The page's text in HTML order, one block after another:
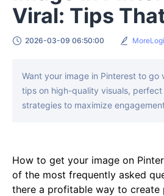
Viral: Tips
2026-03-09 06:50:00
Want your image in Pinterest to go
tips on high-quality visuals, perfect
strategies to maximize
How to get your image on
of the most frequently asked
there a profitable way to create